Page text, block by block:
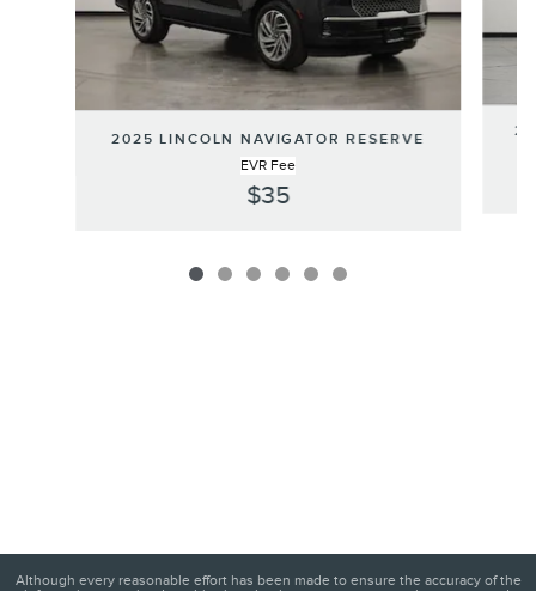
2025 LINCOLN NAVIGATOR RESERVE
EVR Fee
$35
Although every reasonable effort has been made to ensure the accuracy of the